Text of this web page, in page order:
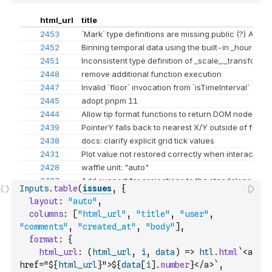
Inputs. table( issues,
{
layout: "auto" ,
columns: ["html_url" , "title" , "user" ,
"comments" , "created_at" , "body" ] ,
format:
{
html_url : ( html_url, i, data ) => htl. html `<a
href="${ html_url}">${data [i] . number}</a>` ,